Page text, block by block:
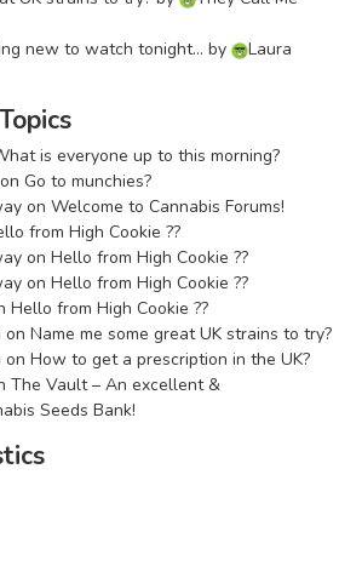
new to watch tonight… by
Laura
is everyone up to this morning?
on Go to munchies?
on Welcome to Cannabis Forums!
from High Cookie ??
on Hello from High Cookie ??
on Hello from High Cookie ??
Hello from High Cookie ??
on Name me some great UK strains to try?
on How to get a prescription in the UK?
The Vault – An excellent &
Seeds Bank!